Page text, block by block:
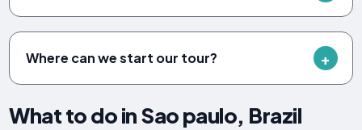
Where can we start our tour?
What to do in Sao paulo, Brazil